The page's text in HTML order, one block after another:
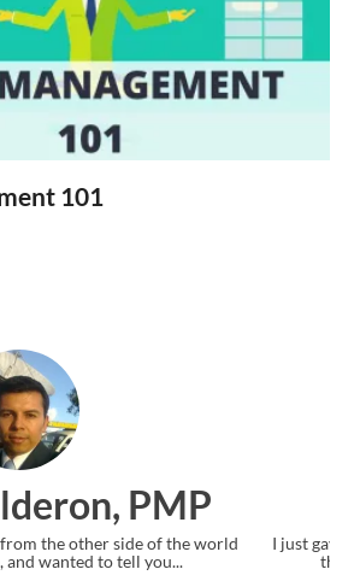
101
Mishra, PMP
exam and saw congratulations message at
for creating PMC Lounge and I...